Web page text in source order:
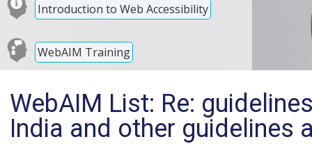
Introduction to Web Accessibility
WebAIM Training
WebAIM List: Re:
India and other guidelines